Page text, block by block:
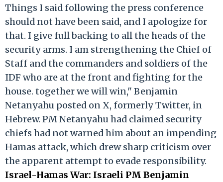
Things I said following the press conference
should not have been said, and I apologize for
that. I give full backing to all the heads of the
security arms. I am strengthening the Chief of
Staff and the commanders and soldiers of the
IDF who are at the front and fighting for the
house. together we will win," Benjamin
Netanyahu posted on X, formerly Twitter, in
Hebrew. PM Netanyahu had claimed security
chiefs had not warned him about an impending
Hamas attack, which drew sharp criticism over
the apparent attempt to evade responsibility.
Israel-Hamas War: Israeli PM Benjamin